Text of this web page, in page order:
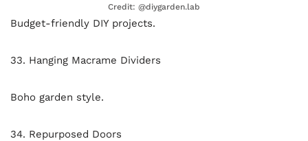
Credit: @diygarden.lab
Budget-friendly DIY projects.
33. Hanging Macrame Dividers
Boho garden style.
34. Repurposed Doors